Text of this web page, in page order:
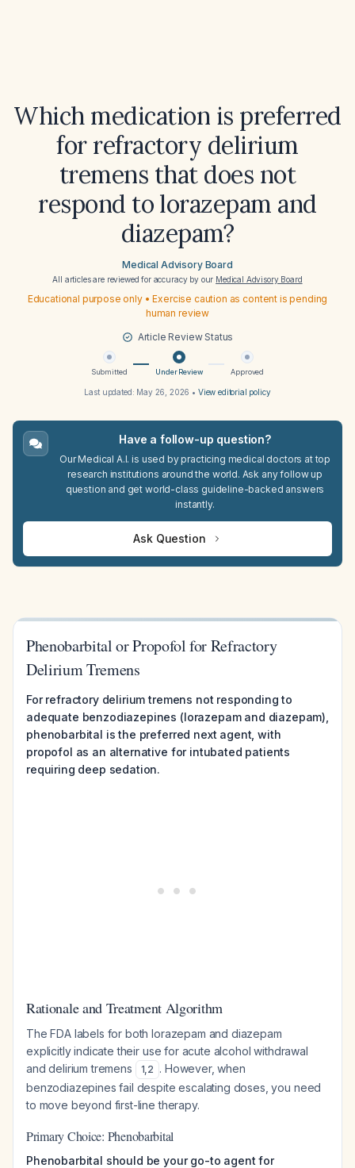
Which medication is preferred
for refractory delirium
tremens that does not
respond to lorazepam and
diazepam?
Medical Advisory Board
All articles are reviewed for accuracy by our Medical Advisory Board
Educational purpose only • Exercise caution as content is pending
human review
Article Review Status
Submitted Under Review Approved
Last updated: May 26, 2026 • View editorial policy
Have a follow-up question?
Our Medical A.I. is used by practicing medical doctors at top
research institutions around the world. Ask any follow up
question and get world-class guideline-backed answers
instantly.
Ask Question
Phenobarbital or Propofol for Refractory
Delirium Tremens
For refractory delirium tremens not responding to
adequate benzodiazepines (lorazepam and diazepam),
phenobarbital is the preferred next agent, with
propofol as an alternative for intubated patients
requiring deep sedation.
Rationale and Treatment Algorithm
The FDA labels for both lorazepam and diazepam
explicitly indicate their use for acute alcohol withdrawal
and delirium tremens
1,2 . However, when
benzodiazepines fail despite escalating doses, you need
to move beyond first-line therapy.
Primary Choice: Phenobarbital
Phenobarbital should be your go-to agent for